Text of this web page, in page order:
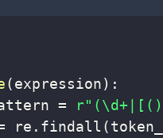
(expression) :
=
re . findall (